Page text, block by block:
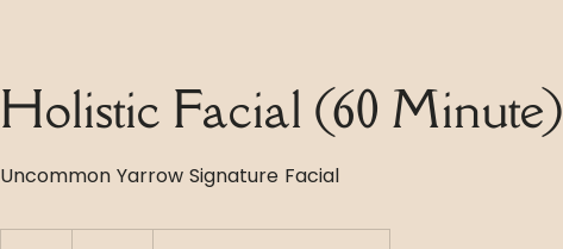
Holistic Facial (60 Minute)
Uncommon Yarrow Signature Facial